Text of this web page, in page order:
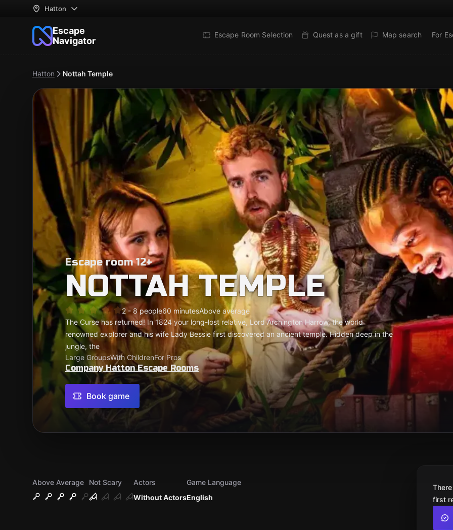
Hatton
Escape
Navigator
Escape Room Selection Quest as a gift Map search For
Hatton Nottah Temple
Escape room 12+
NOTTAH TEMPLE
2 - 8 people60 minutesAbove average
The Curse has returned! In 1824 your long-lost relative, Lord Archington Harrow, the world
renowned explorer and his wife Lady Bessie first discovered an ancient temple. Hidden deep in the
jungle, the
Large GroupsWith ChildrenFor Pros
Company Hatton Escape Rooms
Book game
Above Average
Not Scary
Without Actors
Actors
English
Game Language
first